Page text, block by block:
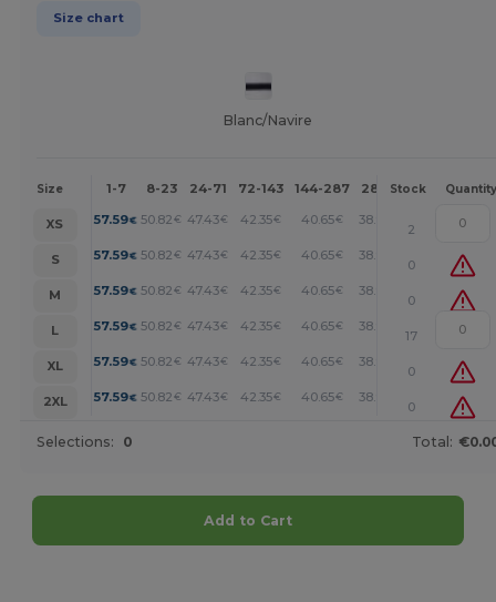
Size chart
Blanc/Navire
Size 1-7 8-23 24-71 72-143 144-287 288 + More
Stock Quantity
XS 57.59€ 50.82 € 47.43€ 42.35€ 40.65€ 38.96
2
S
57.59€ 50.82 € 47.43€ 42.35€ 40.65€ 38.96
0
M
57.59€ 50.82 € 47.43€ 42.35€ 40.65€ 38.96
0
L
57.59€ 50.82 € 47.43€ 42.35€ 40.65€ 38.96
17
XL
57.59€ 50.82 € 47.43€ 42.35€ 40.65€ 38.96
0
2XL
57.59€ 50.82 € 47.43€ 42.35€ 40.65€ 38.96
0
Selections: 0 Total:
Add to Cart